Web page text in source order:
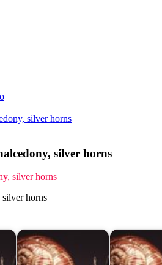
silver horns
silver horns
silver horns